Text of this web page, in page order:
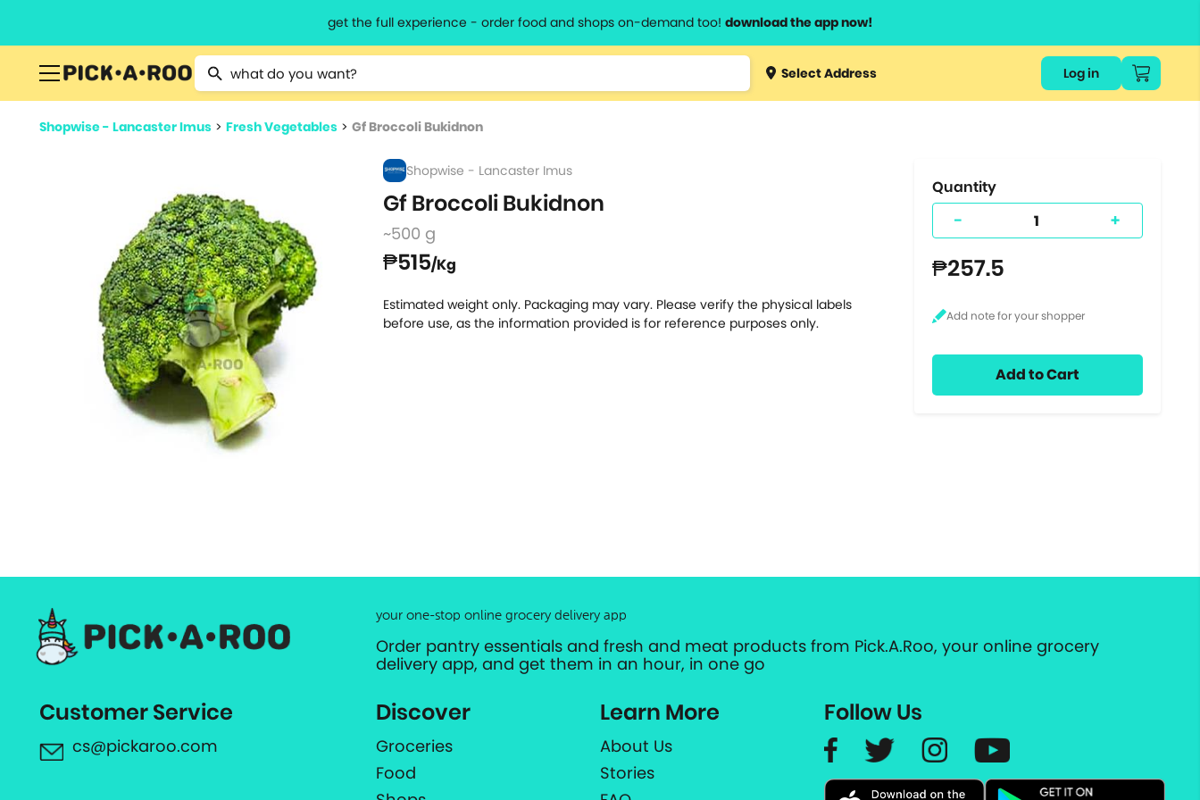
get the full experience - order food and shops on-demand too! download the app now!
Type 2 or more characters for results.
Type 3 orSelect Address Log in
Shopwise - Lancaster Imus > Fresh Vegetables > Gf Broccoli Bukidnon
Shopwise - Lancaster Imus
Gf Broccoli Bukidnon
~500 g
₱515/Kg
Estimated weight only. Packaging may vary. Please verify the physical labels
before use, as the information provided is for reference purposes only.
Quantity
- +
₱257.5
Add to Cart
your one-stop online grocery delivery app
Order pantry essentials and fresh and meat products from Pick.A.Roo, your online grocery
delivery app, and get them in an hour, in one go
Customer Service
cs@pickaroo.com
Discover
Groceries
Food
Learn More
About Us
Stories
Follow Us